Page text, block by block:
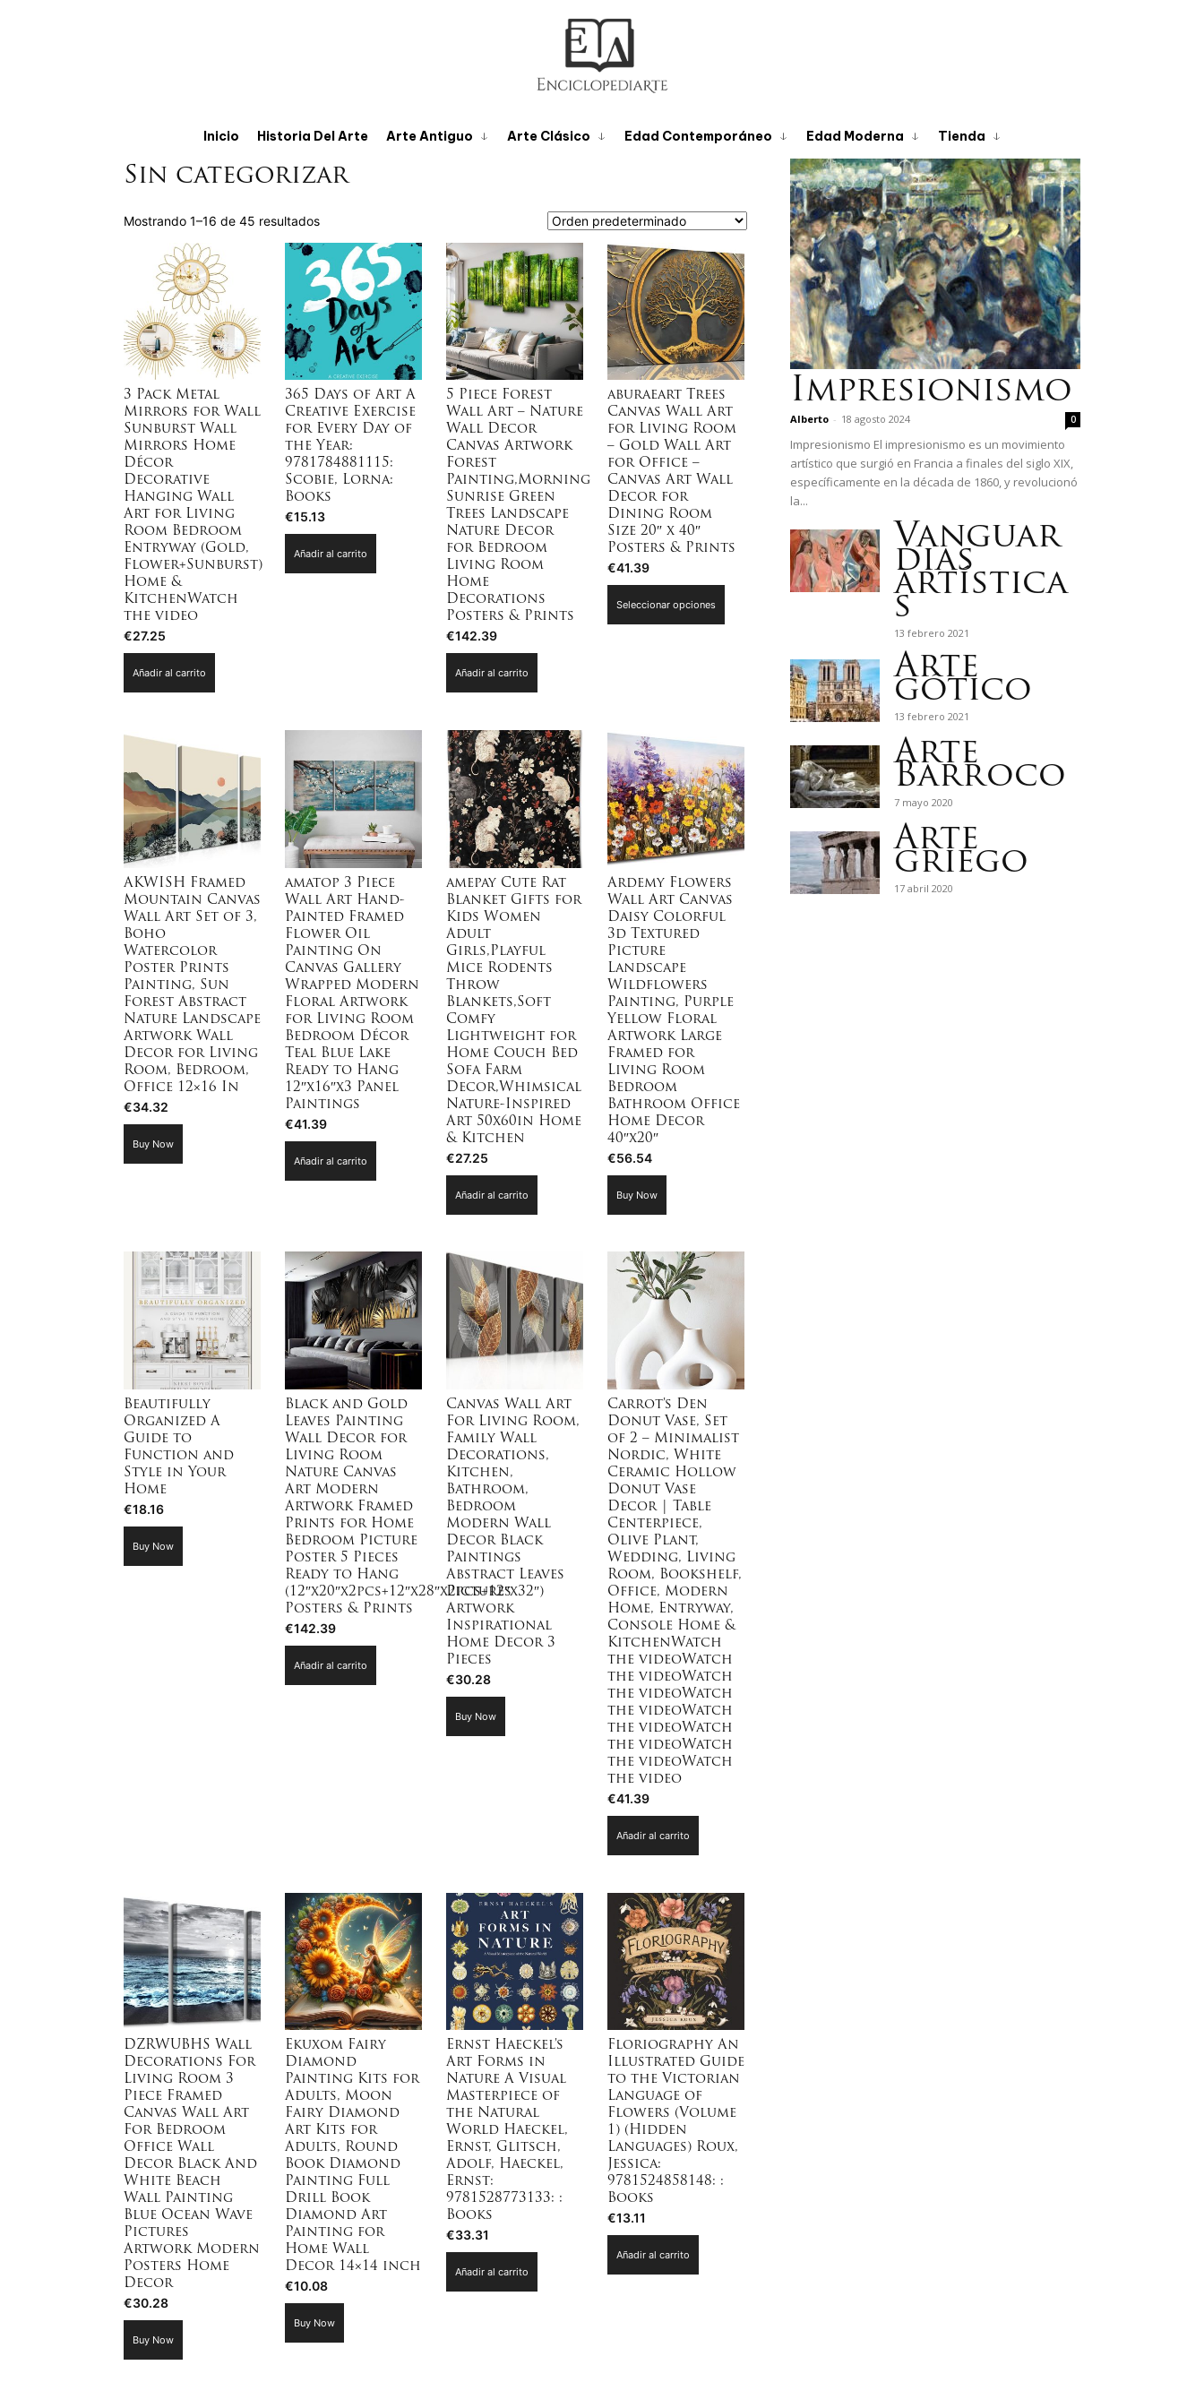
Inicio Historia Del Arte Arte Antiguo Arte Clásico Edad Contemporáneo Edad Moderna Tienda
Sin categorizar
Mostrando 1–16 de 45 resultados
3 Pack Metal
Mirrors for Wall
Sunburst Wall
Mirrors Home
Décor
Decorative
Hanging Wall
Art for Living
Room Bedroom
Entryway (Gold,
Flower+Sunburst)
Home &
KitchenWatch
the video
€27.25
Añadir al carrito
365 Days of Art A
Creative Exercise
for Every Day of
the Year:
9781784881115:
Scobie, Lorna:
Books
€15.13
Añadir al carrito
5 Piece Forest
Wall Art – Nature
Wall Decor
Canvas Artwork
Forest
Painting,Morning
Sunrise Green
Trees Landscape
Nature Decor
for Bedroom
Living Room
Home
Decorations
Posters & Prints
€142.39
Añadir al carrito
aburaeart Trees
Canvas Wall Art
for Living Room
– Gold Wall Art
for Office –
Canvas Art Wall
Decor for
Dining Room
Size 20″ x 40″
Posters & Prints
€41.39
Seleccionar opciones
se
pueden
elegir
en
la
página
producto
AKWISH Framed
Mountain Canvas
Wall Art Set of 3,
Boho
Watercolor
Poster Prints
Painting, Sun
Forest Abstract
Nature Landscape
Artwork Wall
Decor for Living
Room, Bedroom,
Office 12×16 In
€34.32
Buy Now
amatop 3 Piece
Wall Art Hand-
Painted Framed
Flower Oil
Painting On
Canvas Gallery
Wrapped Modern
Floral Artwork
for Living Room
Bedroom Décor
Teal Blue Lake
Ready to Hang
12″x16″x3 Panel
Paintings
€41.39
Añadir al carrito
amepay Cute Rat
Blanket Gifts for
Kids Women
Adult
Girls,Playful
Mice Rodents
Throw
Blankets,Soft
Comfy
Lightweight for
Home Couch Bed
Sofa Farm
Decor,Whimsical
Nature-Inspired
Art 50x60in Home
& Kitchen
€27.25
Añadir al carrito
Ardemy Flowers
Wall Art Canvas
Daisy Colorful
3d Textured
Picture
Landscape
Wildflowers
Painting, Purple
Yellow Floral
Artwork Large
Framed for
Living Room
Bedroom
Bathroom Office
Home Decor
40″x20″
€56.54
Buy Now
Beautifully
Organized A
Guide to
Function and
Style in Your
Home
€18.16
Buy Now
Black and Gold
Leaves Painting
Wall Decor for
Living Room
Nature Canvas
Art Modern
Artwork Framed
Prints for Home
Bedroom Picture
Poster 5 Pieces
Ready to Hang
(12″x20″x2pcs+12″x28″x2pcs+12″x32″)
Posters & Prints
€142.39
Añadir al carrito
Canvas Wall Art
For Living Room,
Family Wall
Decorations,
Kitchen,
Bathroom,
Bedroom
Modern Wall
Decor Black
Paintings
Abstract Leaves
Pictures
Artwork
Inspirational
Home Decor 3
Pieces
€30.28
Buy Now
Carrot’s Den
Donut Vase, Set
of 2 – Minimalist
Nordic, White
Ceramic Hollow
Donut Vase
Decor | Table
Centerpiece,
Olive Plant,
Wedding, Living
Room, Bookshelf,
Office, Modern
Home, Entryway,
Console Home &
KitchenWatch
the videoWatch
the videoWatch
the videoWatch
the videoWatch
the videoWatch
the videoWatch
the videoWatch
the video
€41.39
Añadir al carrito
DZRWUBHS Wall
Decorations For
Living Room 3
Piece Framed
Canvas Wall Art
For Bedroom
Office Wall
Decor Black And
White Beach
Wall Painting
Blue Ocean Wave
Pictures
Artwork Modern
Posters Home
Decor
€30.28
Buy Now
Ekuxom Fairy
Diamond
Painting Kits for
Adults, Moon
Fairy Diamond
Art Kits for
Adults, Round
Book Diamond
Painting Full
Drill Book
Diamond Art
Painting for
Home Wall
Decor 14×14 inch
€10.08
Buy Now
Ernst Haeckel’s
Art Forms in
Nature A Visual
Masterpiece of
the Natural
World Haeckel,
Ernst, Glitsch,
Adolf, Haeckel,
Ernst:
9781528773133: :
Books
€33.31
Añadir al carrito
Floriography An
Illustrated Guide
to the Victorian
Language of
Flowers (Volume
1) (Hidden
Languages) Roux,
Jessica:
9781524858148: :
Books
€13.11
Añadir al carrito
Impresionismo
Alberto - 18 agosto 2024 0
Impresionismo El impresionismo es un movimiento
artístico que surgió en Francia a finales del siglo XIX,
específicamente en la década de 1860, y revolucionó
la...
Vanguar
dias
artística
s
13 febrero 2021
Arte
gótico
13 febrero 2021
Arte
Barroco
7 mayo 2020
Arte
griego
17 abril 2020